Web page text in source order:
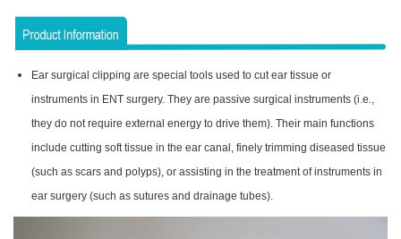
Ear surgical clipping are special tools used to cut ear tissue or
instruments in ENT surgery. They are passive surgical instruments (i.e.,
they do not require external energy to drive them). Their main functions
include cutting soft tissue in the ear canal, finely trimming diseased tissue
(such as scars and polyps), or assisting in the treatment of instruments in
ear surgery (such as sutures and drainage tubes).